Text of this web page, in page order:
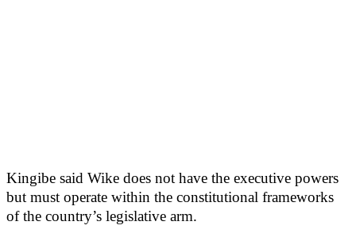
Kingibe said Wike does not have the executive powers
but must operate within the constitutional frameworks
of the country’s legislative arm.